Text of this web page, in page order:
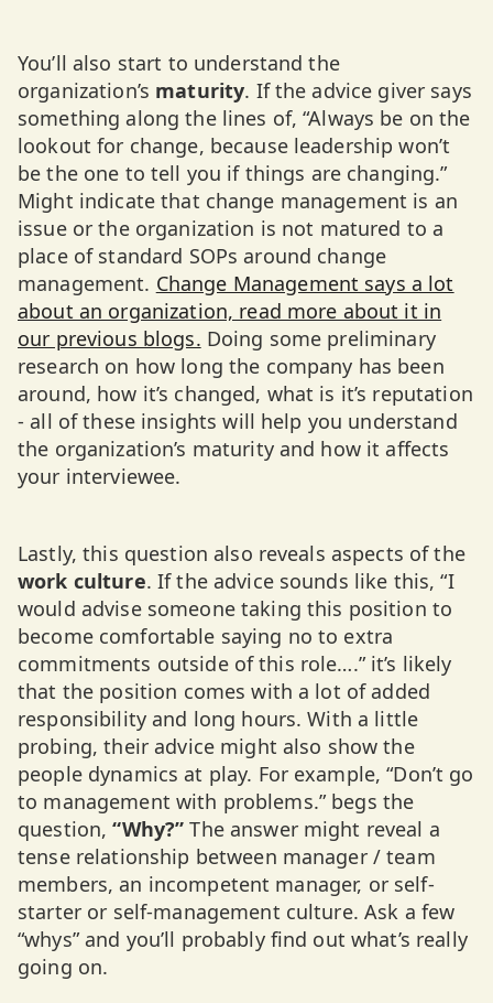
You’ll also start to understand the
organization’s maturity. If the advice giver says
something along the lines of, “Always be on the
lookout for change, because leadership won’t
be the one to tell you if things are changing.”
Might indicate that change management is an
issue or the organization is not matured to a
place of standard SOPs around change
management. Change Management says a lot
about an organization, read more about it in
our previous blogs. Doing some preliminary
research on how long the company has been
around, how it’s changed, what is it’s reputation
- all of these insights will help you understand
the organization’s maturity and how it affects
your interviewee.
Lastly, this question also reveals aspects of the
work culture. If the advice sounds like this, “I
would advise someone taking this position to
become comfortable saying no to extra
commitments outside of this role….” it’s likely
that the position comes with a lot of added
responsibility and long hours. With a little
probing, their advice might also show the
people dynamics at play. For example, “Don’t go
to management with problems.” begs the
question,“Why?”The answer might reveal a
tense relationship between manager / team
members, an incompetent manager, or self-
starter or self-management culture. Ask a few
“whys” and you’ll probably find out what’s really
going on.